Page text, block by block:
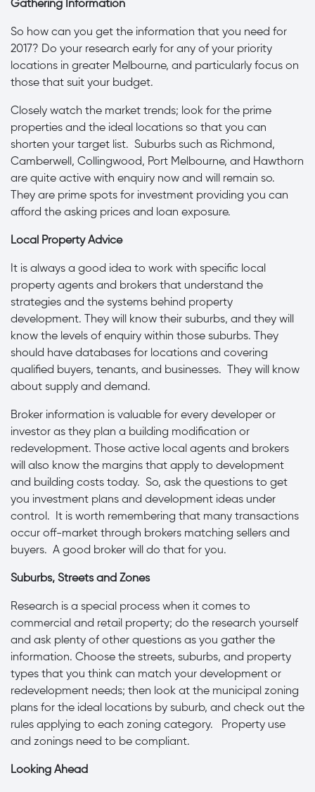
Gathering Information
So how can you get the information that you need for
2017? Do your research early for any of your priority
locations in greater Melbourne, and particularly focus on
those that suit your budget.
Closely watch the market trends; look for the prime
properties and the ideal locations so that you can
shorten your target list. Suburbs such as Richmond,
Camberwell, Collingwood, Port Melbourne, and Hawthorn
are quite active with enquiry now and will remain so.
They are prime spots for investment providing you can
afford the asking prices and loan exposure.
Local Property Advice
It is always a good idea to work with specific local
property agents and brokers that understand the
strategies and the systems behind property
development. They will know their suburbs, and they will
know the levels of enquiry within those suburbs. They
should have databases for locations and covering
qualified buyers, tenants, and businesses. They will know
about supply and demand.
Broker information is valuable for every developer or
investor as they plan a building modification or
redevelopment. Those active local agents and brokers
will also know the margins that apply to development
and building costs today. So, ask the questions to get
you investment plans and development ideas under
control. It is worth remembering that many transactions
occur off-market through brokers matching sellers and
buyers. A good broker will do that for you.
Suburbs, Streets and Zones
Research is a special process when it comes to
commercial and retail property; do the research yourself
and ask plenty of other questions as you gather the
information. Choose the streets, suburbs, and property
types that you think can match your development or
redevelopment needs; then look at the municipal zoning
plans for the ideal locations by suburb, and check out the
rules applying to each zoning category. Property use
and zonings need to be compliant.
Looking Ahead